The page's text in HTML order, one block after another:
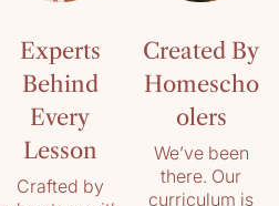
Experts
Behind
Every
Lesson
Crafted by
Created By
Homescho
olers
We’ve been
there. Our
curriculum is